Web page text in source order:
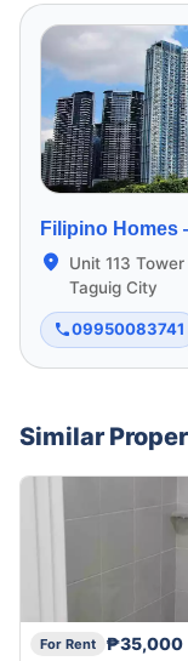
Filipino
Unit 113
Taguig City
09950083741
Similar
For Rent
₱35,000